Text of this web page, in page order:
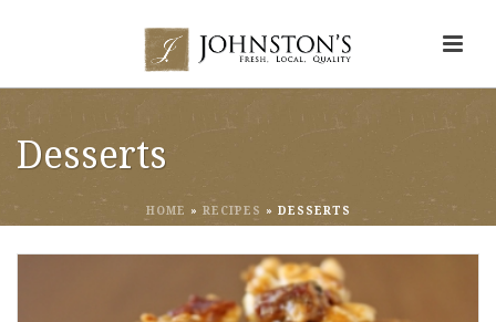
Desserts
HOME » RECIPES » DESSERTS